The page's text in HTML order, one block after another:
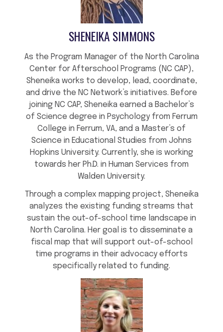
SHENEIKA SIMMONS
As the Program Manager of the North Carolina
Center for Afterschool Programs (NC CAP),
Sheneika works to develop, lead, coordinate,
and drive the NC Network’s initiatives. Before
joining NC CAP, Sheneika earned a Bachelor’s
of Science degree in Psychology from Ferrum
College in Ferrum, VA, and a Master’s of
Science in Educational Studies from Johns
Hopkins University. Currently, she is working
towards her Ph.D. in Human Services from
Walden University.
Through a complex mapping project, Sheneika
analyzes the existing funding streams that
sustain the out-of-school time landscape in
North Carolina. Her goal is to disseminate a
fiscal map that will support out-of-school
time programs in their advocacy efforts
specifically related to funding.